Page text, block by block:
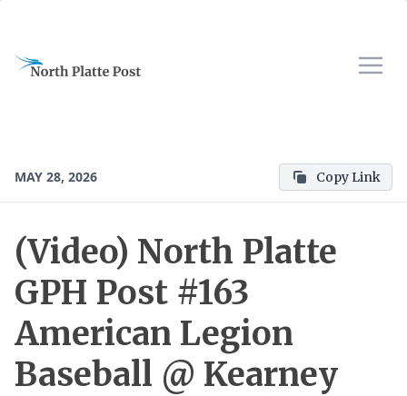
MAY 28, 2026 Copy Link
(Video) North Platte
GPH Post #163
American Legion
Baseball @ Kearney